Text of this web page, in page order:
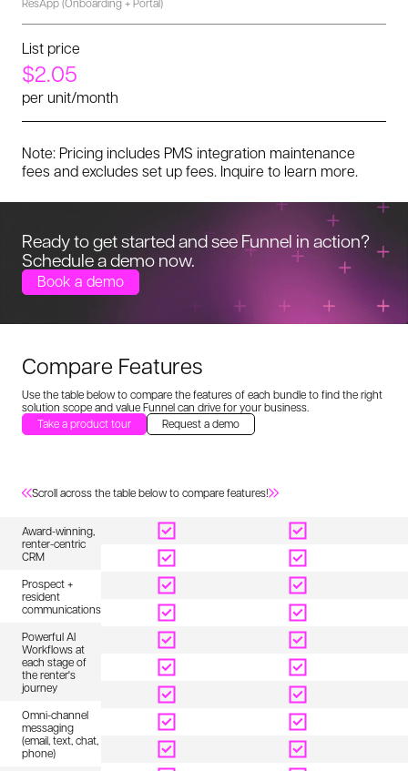
List price
$2.05
per unit/month
Note: Pricing includes PMS integration maintenance
fees and excludes set up fees. Inquire to learn more.
Ready to get started and see Funnel inaction?
Schedule a demo now.
Book a demo
Compare Features
Use the table below to compare the features of each bundle to find theright
solution scope and value Funnel can drive for your business.
Take a product tour
Request a demo
Scroll across the table below to compare features!
Award-winning,
renter-centric
CRM
Prospect +
resident
communications
Powerful AI
Workflows at
each stage of
the renter's
journey
Omni-channel
messaging
(email, text, chat,
phone)
Intelligence